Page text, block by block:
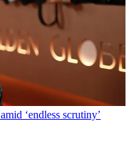
‘endless scrutiny’